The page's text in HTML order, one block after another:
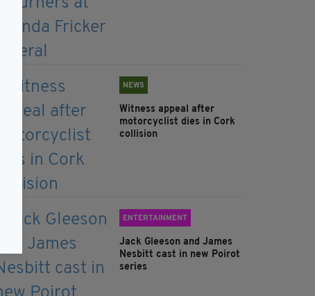
NEWS
Witness appeal after
motorcyclist dies in Cork
collision
ENTERTAINMENT
Jack Gleeson and James
Nesbitt cast in new Poirot
series